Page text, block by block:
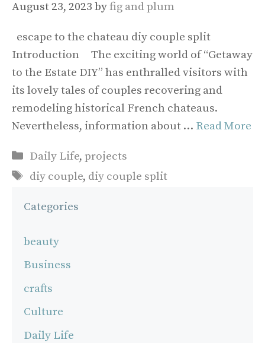
August 23, 2023 byfig and plum
escape to the chateau diy couple split
Introduction The exciting world of “Getaway
to the Estate DIY” has enthralled visitors with
its lovely tales of couples recovering and
remodeling historical French chateaus.
Nevertheless, information about … Read More
Categories
Daily Life,projects
Tags
diy couple, diy couple split
Categories
beauty
Business
crafts
Culture
Daily Life